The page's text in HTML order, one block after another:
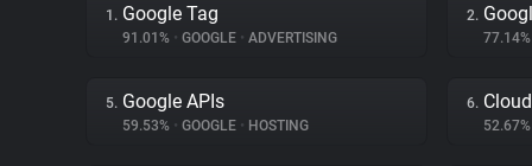
1. Google Tag
91.01% • GOOGLE • ADVERTISING
2.
5. Google APIs
59.53% • GOOGLE • HOSTING
6.